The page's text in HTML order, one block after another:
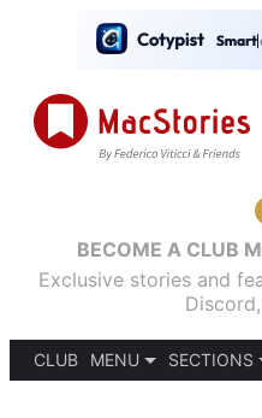
BECOME A CLUB
Exclusive stories and
CLUB
MENU
SECTIONS